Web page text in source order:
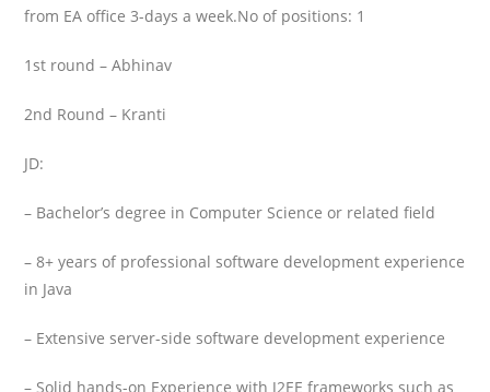
from EA office 3-days a week.No of positions: 1
1st round – Abhinav
2nd Round – Kranti
JD:
– Bachelor’s degree in Computer Science or related field
– 8+ years of professional software development experience
in Java
– Extensive server-side software development experience
– Solid hands-on Experience with J2EE frameworks such as